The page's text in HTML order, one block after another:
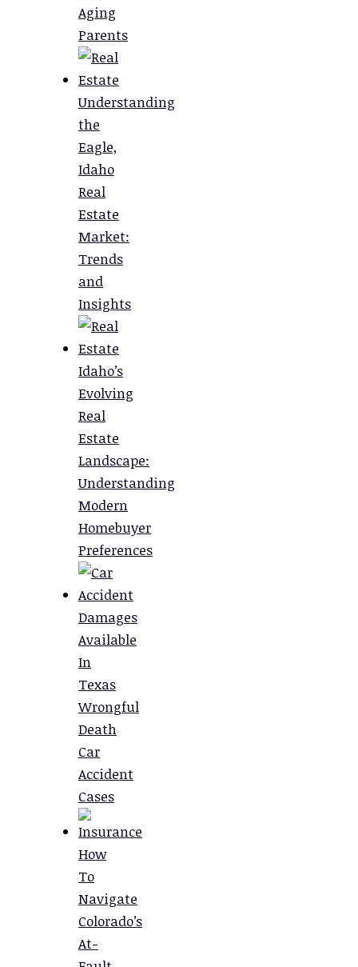
Aging
Parents
Understanding
the
Eagle,
Idaho
Real
Estate
Market:
Trends
and
Insights
Idaho’s
Evolving
Real
Estate
Landscape:
Understanding
Modern
Homebuyer
Preferences
Damages
Available
In
Texas
Wrongful
Death
Car
Accident
Cases
How
To
Navigate
Colorado’s
At-